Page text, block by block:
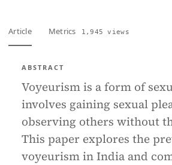
Article Metrics 1,945 views
ABSTRACT
Voyeurism is a form of
involves gaining sexual
observing others without
This paper explores the
voyeurism in India and